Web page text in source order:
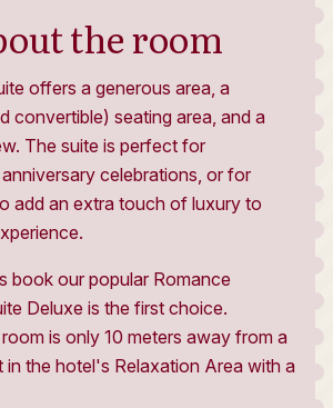
the room
offers a generous area, a
convertible) seating area, and a
The suite is perfect for
celebrations, or for
add an extra touch of luxury to
book our popular Romance
Deluxe is the first choice.
is only 10 meters away from a
in the hotel's Relaxation Area with a